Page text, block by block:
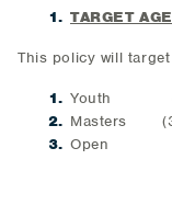
TARGET
This policy will
Youth (18
Masters
Open (19